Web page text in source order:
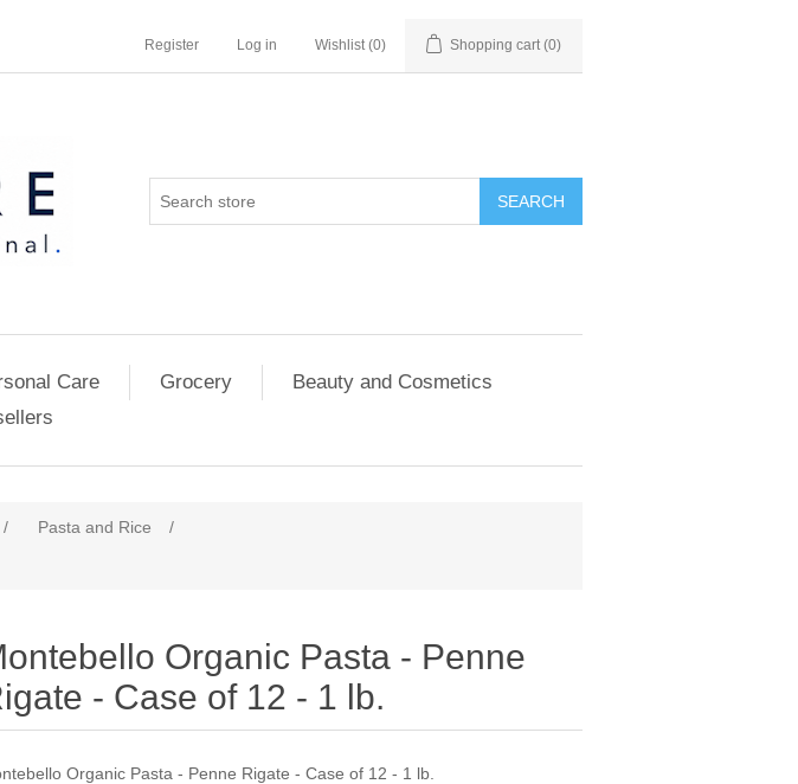
Register Log in Wishlist (0) Shopping cart (0)
SEARCH
Care Grocery
Beauty and Cosmetics
/ Pasta and Rice
/
Organic Pasta - Penne
- Case of 12 - 1 lb.
Organic Pasta - Penne Rigate - Case of 12 - 1 lb.